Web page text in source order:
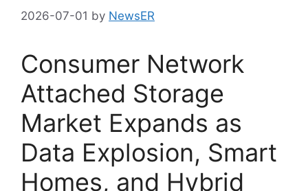
2026-07-01 by NewsER
Consumer Network
Attached Storage
Market Expands as
Data Explosion, Smart
Homes, and Hybrid